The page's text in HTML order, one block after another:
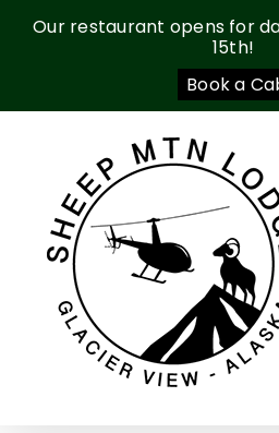
Our restaurant opens for
15th!
Book a